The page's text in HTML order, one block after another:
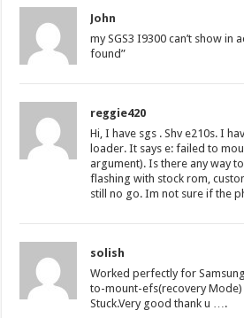
John
my SGS3 I9300 can’t show in
found”
reggie420
Hi, I have sgs . Shv e210s. I
loader. It says e: failed to
argument). Is there any way
flashing with stock rom,
still no go. Im not sure if the
solish
Worked perfectly for
to-mount-efs(recovery Mode)
Stuck.Very good thank u ….